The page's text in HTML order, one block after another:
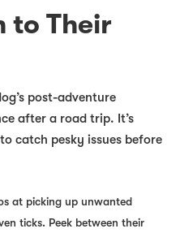
to Their
post-adventure
after a road trip. It’s
catch pesky issues before
at picking up unwanted
ticks. Peek between their